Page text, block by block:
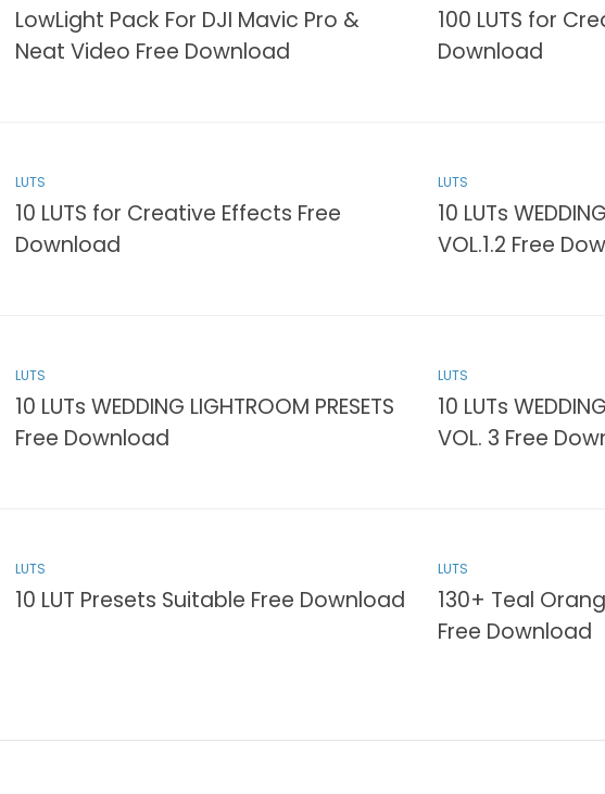
LowLight Pack For DJI Mavic Pro &
Neat Video Free Download
100 LUTS for
Download
LUTS
10 LUTS for Creative Effects Free
Download
LUTS
10 LUTs
VOL.1.2 Free
LUTS
10 LUTs WEDDING LIGHTROOM PRESETS
Free Download
LUTS
10 LUTs
VOL. 3 Free
LUTS
10 LUT Presets Suitable Free Download
LUTS
130+ Teal
Free Download